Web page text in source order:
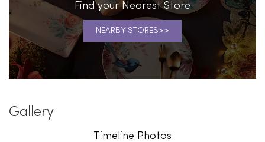
Find your Nearest Store
NEARBY STORES
Gallery
Timeline Photos